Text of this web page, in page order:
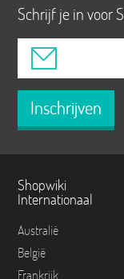
Schrijf je in voor
Inschrijven
Shopwiki
Internationaal
Australië
België
Frankrijk